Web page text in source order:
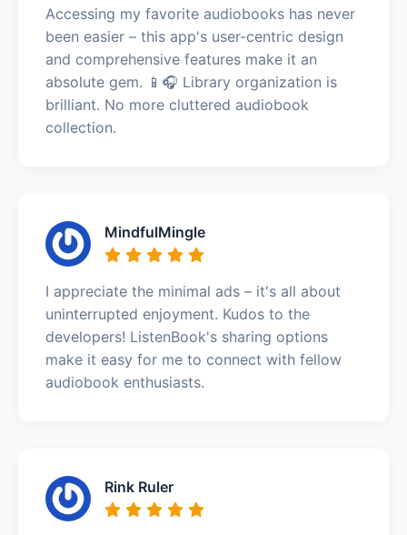
Accessing my favorite audiobooks has never
been easier – this app's user-centric design
and comprehensive features make it an
absolute gem. 📱🎧 Library organization is
brilliant. No more cluttered audiobook
collection.
MindfulMingle
I appreciate the minimal ads – it's all about
uninterrupted enjoyment. Kudos to the
developers! ListenBook's sharing options
make it easy for me to connect with fellow
audiobook enthusiasts.
Rink Ruler